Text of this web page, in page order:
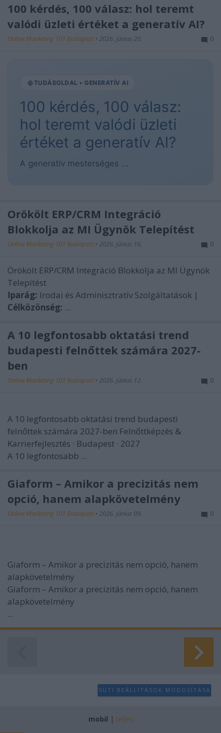
100 kérdés, 100 válasz: hol teremt
valódi üzleti értéket a generatív AI?
Online Marketing 101 Budapest • 2026. június 20. 0
TUDÁSOLDAL • GENERATÍV AI
100 kérdés, 100 válasz:
hol teremt valódi üzleti
értéket a generatív AI?
A generatív mesterséges ...
Örökölt ERP/CRM Integráció
Blokkolja az MI Ügynök Telepítést
Online Marketing 101 Budapest • 2026. június 16. 0
Örökölt ERP/CRM Integráció Blokkolja az MI Ügynök
Telepítést
Iparág: Irodai és Adminisztratív Szolgáltatások |
Célközönség: ...
A 10 legfontosabb oktatási trend
budapesti felnőttek számára 2027-
ben
Online Marketing 101 Budapest • 2026. június 12. 0
A 10 legfontosabb oktatási trend budapesti
felnőttek számára 2027-ben Felnőttképzés &
Karrierfejlesztés · Budapest · 2027
A 10 legfontosabb ...
Giaform – Amikor a precizitás nem
opció, hanem alapkövetelmény
Online Marketing 101 Budapest • 2026. június 09. 0
Giaform – Amikor a precizitás nem opció, hanem
alapkövetelmény
Giaform – Amikor a precizitás nem opció, hanem
alapkövetelmény
...
SÜTI BEÁLLÍTÁSOK MÓDOSÍTÁSA
mobil | teljes